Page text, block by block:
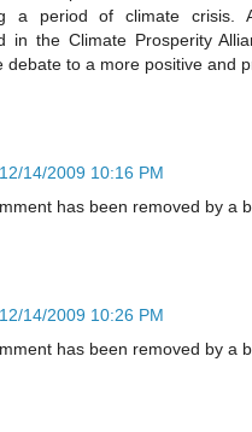
a period of climate crisis.
in the Climate Prosperity
debate to a more positive and
12/14/2009 10:16 PM
has been removed by a
12/14/2009 10:26 PM
has been removed by a